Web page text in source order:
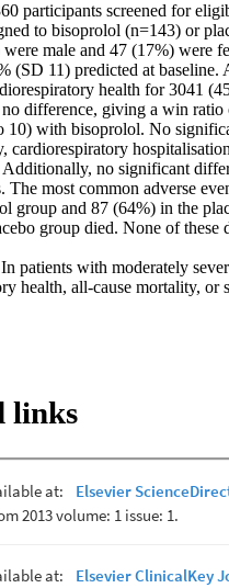
participants screened for
to bisoprolol (n=143) or
male and 47 (17%) were
(SD 11) predicted at baseline.
health for 3041
difference, giving a win ratio
10) with bisoprolol. No
cardiorespiratory
Additionally, no significant
The most common adverse
group and 87 (64%) in the
group died. None of these
patients with moderately
health, all-cause mortality, or
links